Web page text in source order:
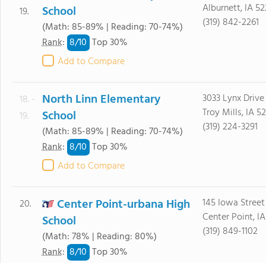
19.
School
(Math: 85-89% | Reading: 70-74%)
Rank: 8/10 Top 30%
Add to Compare
Alburnett, IA
(319) 842-2261
18. -
19.
North Linn Elementary
School
(Math: 85-89% | Reading: 70-74%)
Rank: 8/10 Top 30%
Add to Compare
3033 Lynx Drive
Troy Mills, IA
(319) 224-3291
20.
Center Point-urbana High
School
(Math: 78% | Reading: 80%)
Rank: 8/10 Top 30%
145 Iowa Street
Center Point, IA
(319) 849-1102